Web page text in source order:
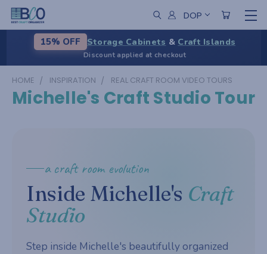
DOP
15% OFF Storage Cabinets & Craft Islands
Discount applied at checkout
HOME INSPIRATION REAL CRAFT ROOM VIDEO TOURS
Michelle's Craft Studio Tour
a craft room evolution
Inside Michelle's Craft
Studio
Step inside Michelle's beautifully organized